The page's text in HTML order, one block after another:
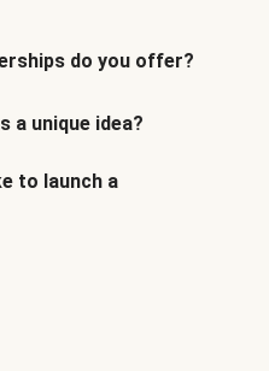
do you offer?
a unique idea?
to launch a